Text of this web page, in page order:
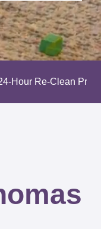
Hour Re-Clean